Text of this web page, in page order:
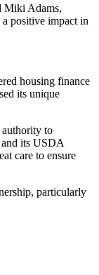
Miki Adams,
positive impact in
housing finance
its unique
to
its USDA
care to ensure
particularly